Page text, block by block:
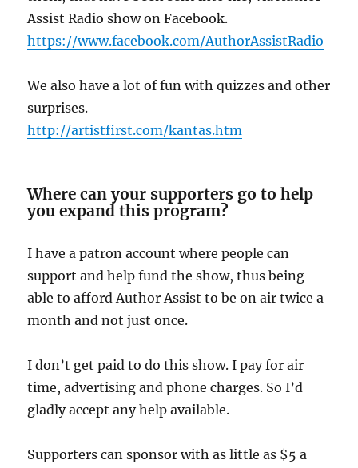
Assist Radio show on Facebook.
https://www.facebook.com/AuthorAssistRadio
We also have a lot of fun with quizzes and other
surprises.
http://artistfirst.com/kantas.htm
Where can your supporters go to help
you expand this program?
I have a patron account where people can
support and help fund the show, thus being
able to afford Author Assist to be on air twice a
month and not just once.
I don’t get paid to do this show. I pay for air
time, advertising and phone charges. So I’d
gladly accept any help available.
Supporters can sponsor with as little as $5 a